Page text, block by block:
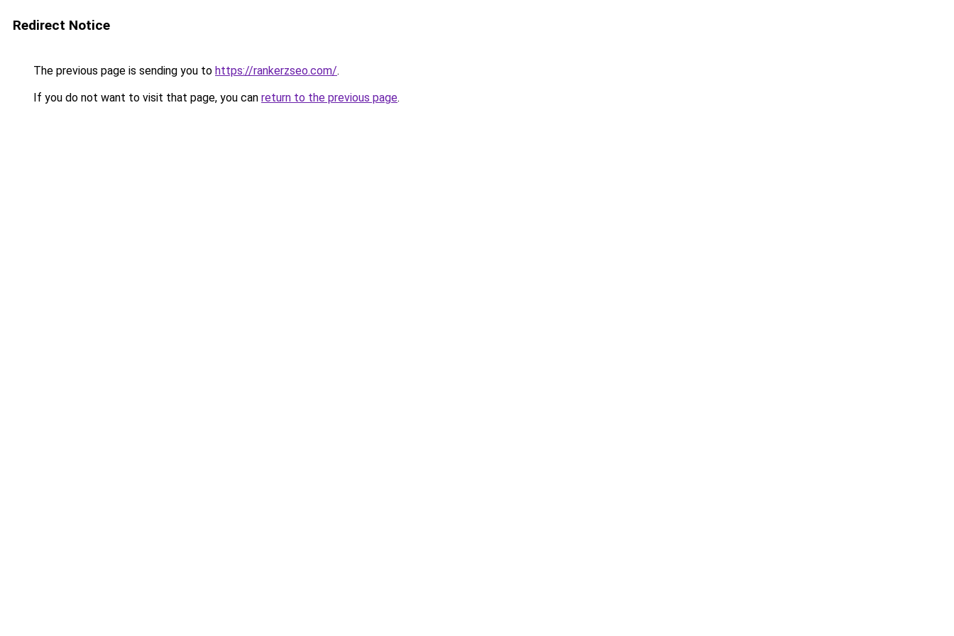
Redirect Notice
The previous page is sending you to https://rankerzseo.com/.
If you do not want to visit that page, you can return to the previous page.